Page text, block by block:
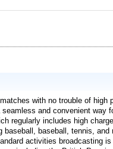
with no trouble of high
and convenient way
regularly includes high
baseball, tennis, and
activities broadcasting